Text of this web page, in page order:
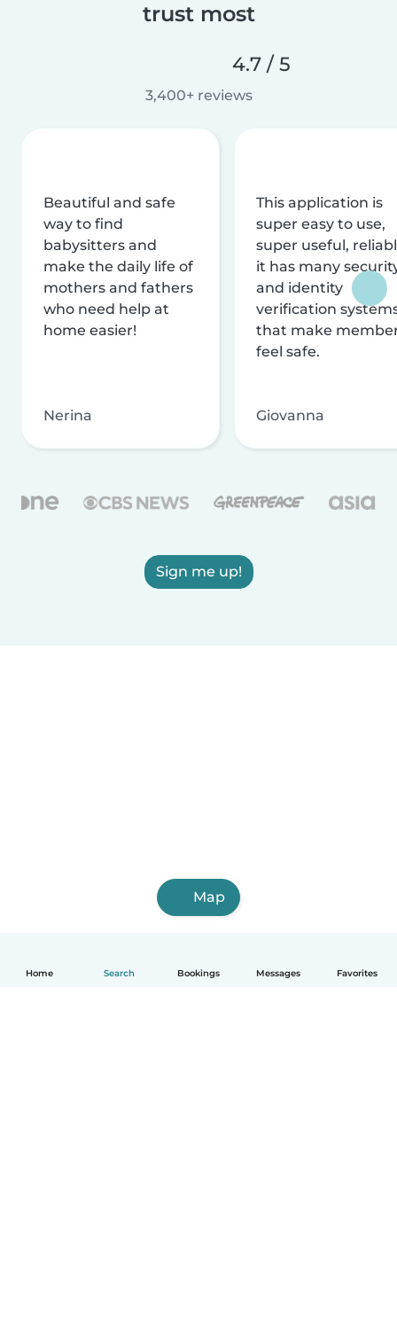
Home Search Bookings Messages Favorites
trust most
4.7 / 5
3,400+ reviews
Beautiful and safe
way to find
babysitters and
make the daily life of
mothers and fathers
who need help at
home easier!
Nerina
This application is
super easy to use,
super useful,
it has many
and identity
verification
that make
feel safe.
Giovanna
Sign me up!
Map